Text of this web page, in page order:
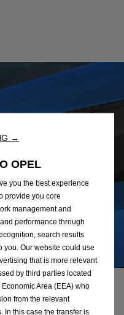
→
OPEL
you the best experience
provide you core
management and
performance through
search results
you. Our website could use
that is more relevant
by third parties located
Area (EEA) who
from the relevant
In this case the transfer is